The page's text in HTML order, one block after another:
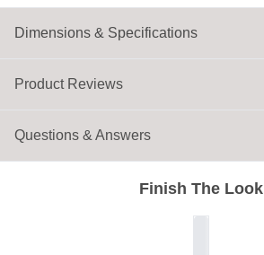
Dimensions & Specifications
Finish The Look
Product Reviews
Questions & Answers